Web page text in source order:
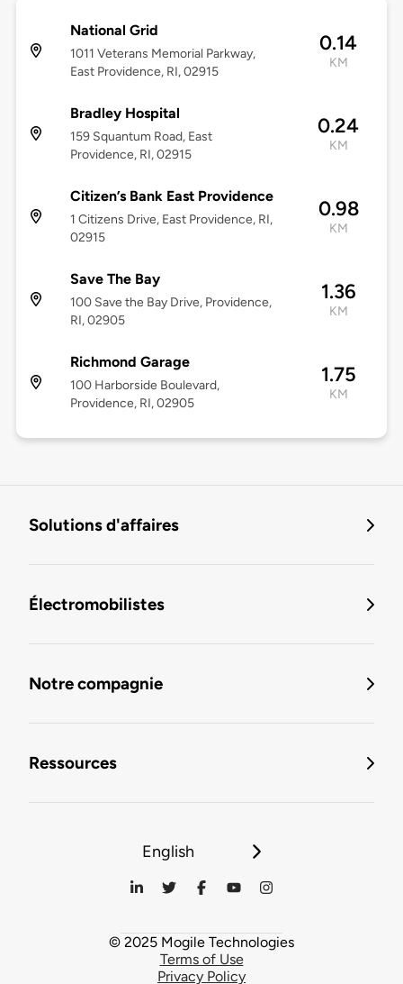
National Grid
1011 Veterans Memorial Parkway,
East Providence, RI, 02915
0.14
KM
Bradley Hospital
159 Squantum Road, East
Providence, RI, 02915
0.24
KM
Citizen’s Bank East Providence
1 Citizens Drive, East Providence, RI,
02915
0.98
KM
Save The Bay
100 Save the Bay Drive, Providence,
RI, 02905
1.36
KM
Richmond Garage
100 Harborside Boulevard,
Providence, RI, 02905
1.75
KM
Solutions d'affaires
Électromobilistes
Notre compagnie
Ressources
English
© 2025 Mogile Technologies
Terms of Use
Privacy Policy